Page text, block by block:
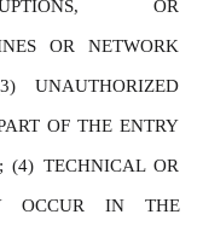
OR
OR NETWORK
UNAUTHORIZED
OF THE ENTRY
(4) TECHNICAL OR
OCCUR IN THE